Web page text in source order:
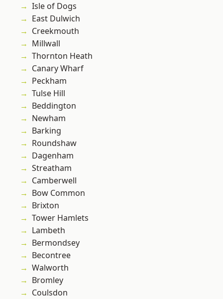
Isle of Dogs
East Dulwich
Creekmouth
Millwall
Thornton Heath
Canary Wharf
Peckham
Tulse Hill
Beddington
Newham
Barking
Roundshaw
Dagenham
Streatham
Camberwell
Bow Common
Brixton
Tower Hamlets
Lambeth
Bermondsey
Becontree
Walworth
Bromley
Coulsdon